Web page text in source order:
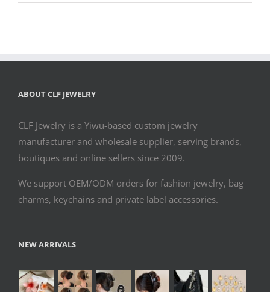
ABOUT CLF JEWELRY
CLF Jewelry is a Yiwu-based custom jewelry
manufacturer and wholesale supplier, serving brands,
boutiques and online sellers since 2009.
We support OEM/ODM orders for fashion jewelry, bag
charms, keychains and private label accessories.
NEW ARRIVALS